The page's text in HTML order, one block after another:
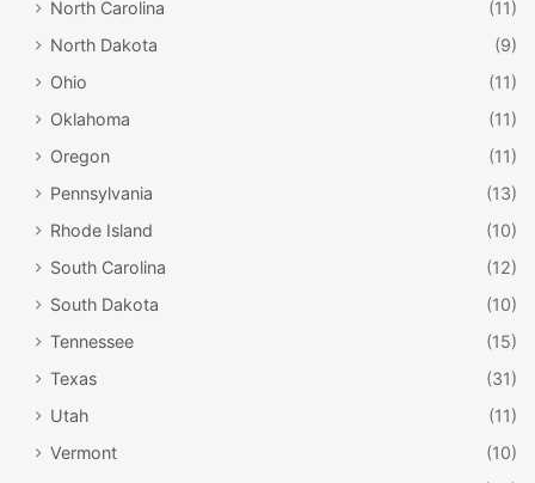
North Carolina
(11)
North Dakota
(9)
Ohio
(11)
Oklahoma
(11)
Oregon
(11)
Pennsylvania
(13)
Rhode Island
(10)
South Carolina
(12)
South Dakota
(10)
Tennessee
(15)
Texas
(31)
Utah
(11)
Vermont
(10)